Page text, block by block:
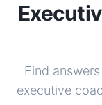
Find
executive